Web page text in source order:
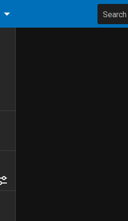
Search